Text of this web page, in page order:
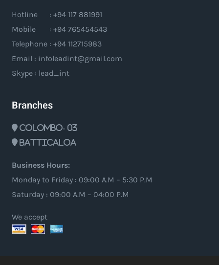
Hotline : +94 117 881991
Mobile : +94 765454543
Telephone : +94 112715983
Email : infoleadint@gmail.com
Skype : lead_int
Branches
Colombo- 03
Batticaloa
Business Hours:
Monday to Friday : 09:00 A.M – 5:30 P.M
Saturday : 09:00 A.M – 04:00 P.M
We accept